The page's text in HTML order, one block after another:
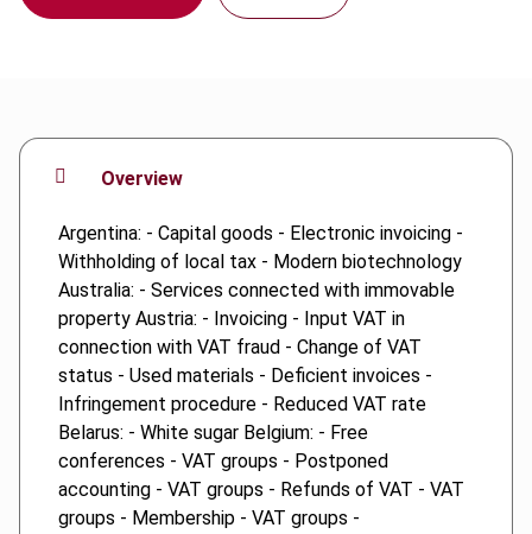
Overview
Argentina: - Capital goods - Electronic invoicing -
Withholding of local tax - Modern biotechnology
Australia: - Services connected with immovable
property Austria: - Invoicing - Input VAT in
connection with VAT fraud - Change of VAT
status - Used materials - Deficient invoices -
Infringement procedure - Reduced VAT rate
Belarus: - White sugar Belgium: - Free
conferences - VAT groups - Postponed
accounting - VAT groups - Refunds of VAT - VAT
groups - Membership - VAT groups -